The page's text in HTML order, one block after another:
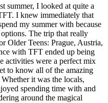
summer, I looked at quite a
I knew immediately that
my summer with because
The trip that really
Older Teens: Prague, Austria,
with TFT ended up being
activities were a perfect mix
to know all of the amazing
it was the locals,
spending time with and
around the magical